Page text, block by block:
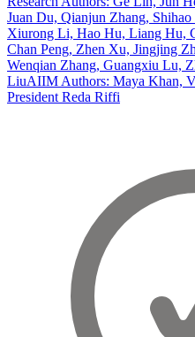
Juan Du, Qianjun Zhang,
Xiurong Li, Hao Hu, Liang Hu,
Chan Peng, Zhen Xu, Jingjing
Wenqian Zhang, Guangxiu Lu,
LiuAIIM Authors: Maya Khan,
President Reda Riffi